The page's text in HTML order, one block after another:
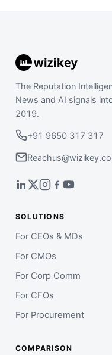
The Reputation
News and AI signals
2019.
+91 9650 317 317
SOLUTIONS
For CEOs & MDs
For CMOs
For Corp Comm
For CFOs
For Procurement
COMPARISON